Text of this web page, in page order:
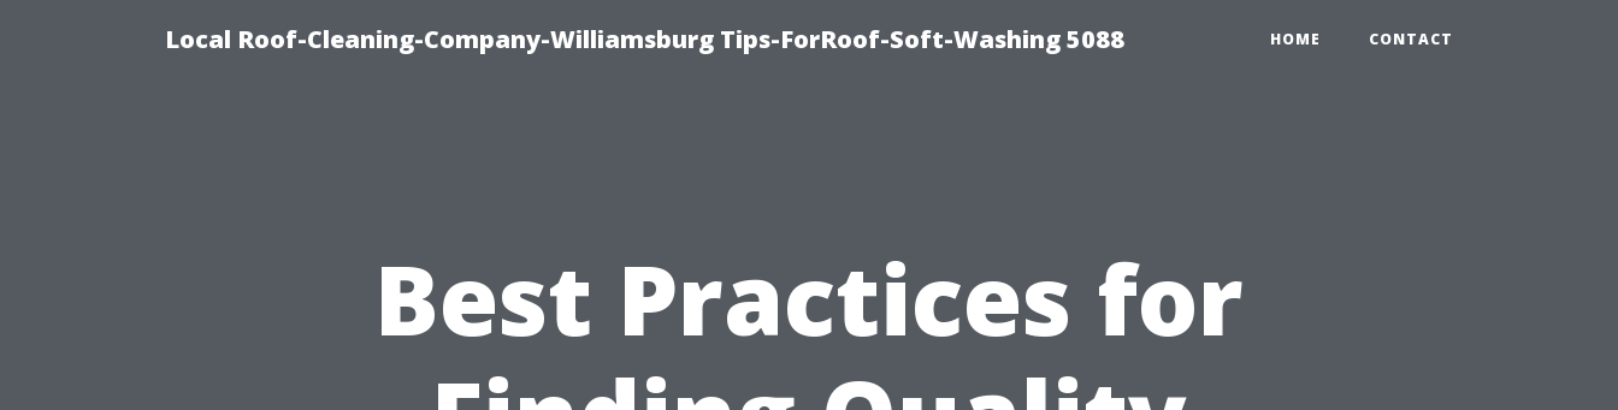
Local Roof-Cleaning-Company-Williamsburg Tips-ForRoof-Soft-Washing 5088 HOME CONTACT
Best Practices for